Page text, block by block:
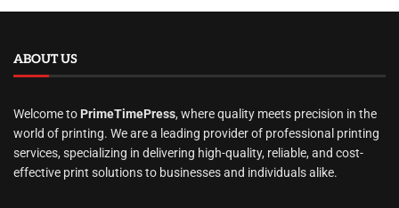
ABOUT US
Welcome to PrimeTimePress, where quality meets precision in the
world of printing. We are a leading provider of professional printing
services, specializing in delivering high-quality, reliable, and cost-
effective print solutions to businesses and individuals alike.